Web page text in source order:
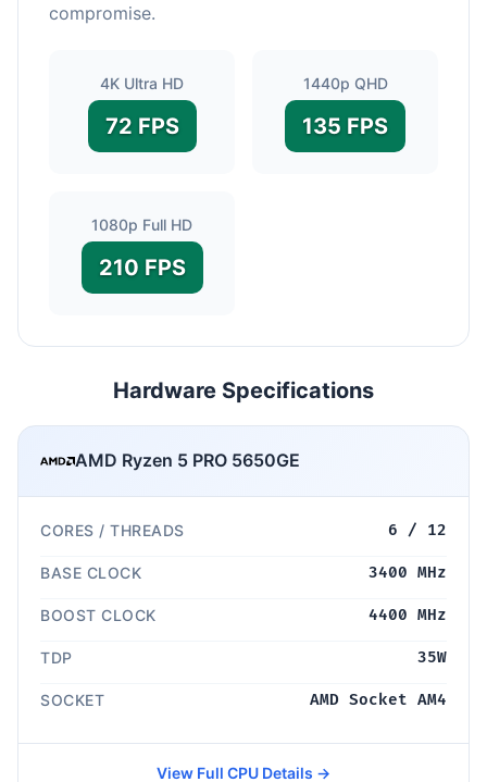
compromise.
4K Ultra HD
72 FPS
1440p QHD
135 FPS
1080p Full HD
210 FPS
Hardware Specifications
AMD Ryzen 5 PRO 5650GE
CORES / THREADS 6 / 12
BASE CLOCK 3400 MHz
BOOST CLOCK 4400 MHz
TDP 35W
SOCKET AMD Socket AM4
View Full CPU Details →